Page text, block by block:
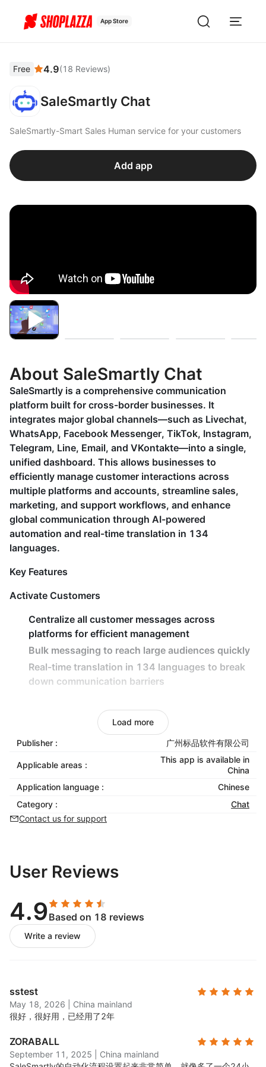
App Store
Free 4.9(18 Reviews)
SaleSmartly Chat
SaleSmartly-Smart Sales Human service for your customers
Add app
About SaleSmartly Chat
SaleSmartly is a comprehensive communication
platform built for cross-border businesses. It
integrates major global channels—such as Livechat,
WhatsApp, Facebook Messenger, TikTok, Instagram,
Telegram, Line, Email, and VKontakte—into a single,
unified dashboard. This allows businesses to
efficiently manage customer interactions across
multiple platforms and accounts, streamline sales,
marketing, and support workflows, and enhance
global communication through AI-powered
automation and real-time translation in 134
languages.
Key Features
Activate Customers
Centralize all customer messages across
platforms for efficient management
Bulk messaging to reach large audiences quickly
Real-time translation in 134 languages to break
down communication barriers
AI-powered intelligent routing for rapid responses
and reduced customer churn
Automated follow-up workflows to maintain
Smart scheduling and team collaboration tools to
balance efficiency and service quality
personalized interactions
monitor trends and inform strategic decisions
Load more
Publisher : 广州标品软件有限公司
Applicable areas :
This app is available in
China
Application language :
Chinese
Category :
Chat
Contact us for support
User Reviews
4.9Based on 18 reviews
Write a review
sstest
May 18, 2026
China mainland
很好，很好用，已经用了2年
ZORABALL
September 11, 2025
China mainland